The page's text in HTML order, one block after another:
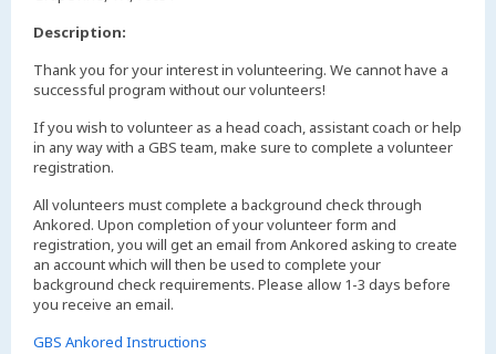
Description:
Thank you for your interest in volunteering. We cannot have a
successful program without our volunteers!
If you wish to volunteer as a head coach, assistant coach or help
in any way with a GBS team, make sure to complete a volunteer
registration.
All volunteers must complete a background check through
Ankored. Upon completion of your volunteer form and
registration, you will get an email from Ankored asking to create
an account which will then be used to complete your
background check requirements. Please allow 1-3 days before
you receive an email.
GBS Ankored Instructions